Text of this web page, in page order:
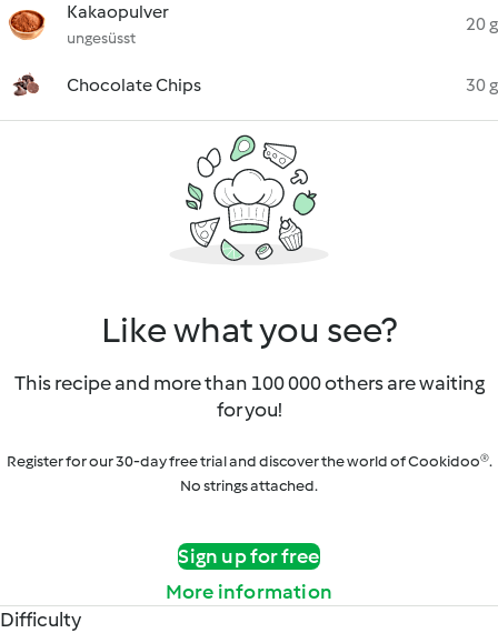
Kakaopulver
ungesüsst
20 g
Chocolate Chips 30 g
Like what you see?
This recipe and more than 100 000 others are waiting
for you!
Register for our 30-day free trial and discover the world of Cookidoo®.
No strings attached.
Sign up for free
More information
Difficulty